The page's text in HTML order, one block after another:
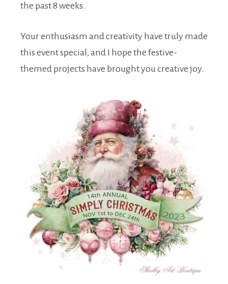
the past 8 weeks.
Your enthusiasm and creativity have truly made
this event special, and I hope the festive-
themed projects have brought you creative joy.